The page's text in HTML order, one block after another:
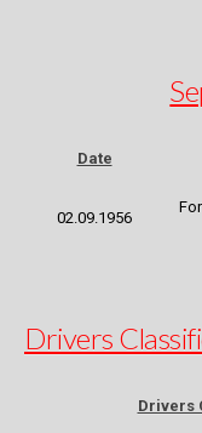
Date
02.09.1956
Drivers
Drivers